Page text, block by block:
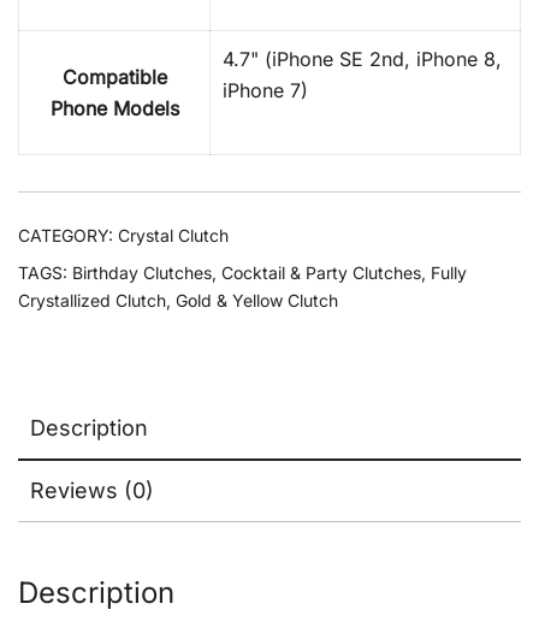
Compatible
Phone Models
4.7" (iPhone SE 2nd, iPhone 8,
iPhone 7)
CATEGORY: Crystal Clutch
TAGS: Birthday Clutches, Cocktail & Party Clutches, Fully
Crystallized Clutch, Gold & Yellow Clutch
Description
Reviews (0)
Description